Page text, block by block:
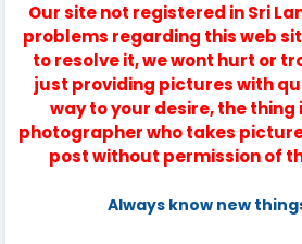
Our site not registered in Sri
problems regarding this web
to resolve it, we wont hurt or
just providing pictures with
way to your desire, the thing
photographer who takes
post without permission of
Always know new